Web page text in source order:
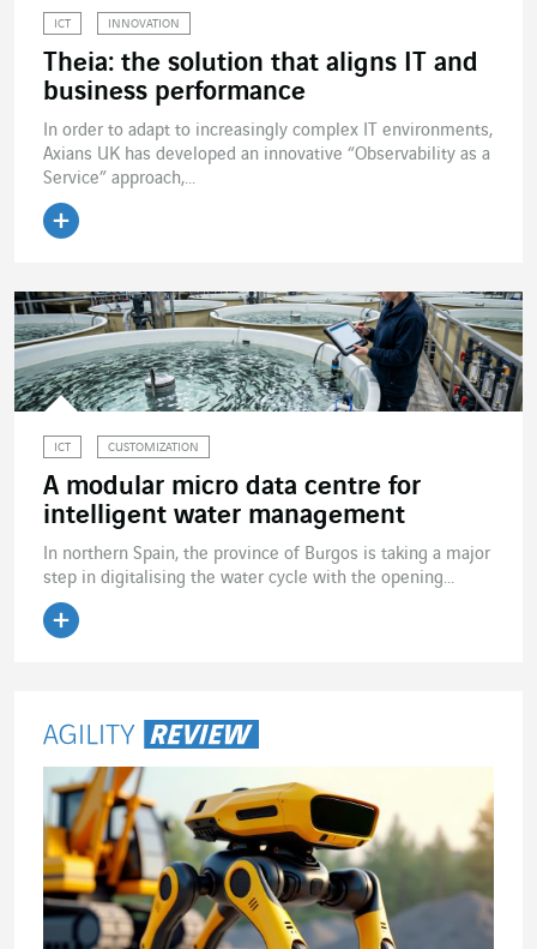
ICT INNOVATION
Theia: the solution that aligns IT and
business performance
In order to adapt to increasingly complex IT environments,
Axians UK has developed an innovative “Observability as a
Service” approach,...
ICT CUSTOMIZATION
A modular micro data centre for
intelligent water management
In northern Spain, the province of Burgos is taking a major
step in digitalising the water cycle with the opening...